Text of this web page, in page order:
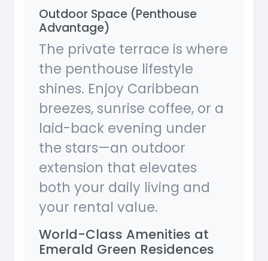
Outdoor Space (Penthouse
Advantage)
The private terrace is where
the penthouse lifestyle
shines. Enjoy Caribbean
breezes, sunrise coffee, or a
laid-back evening under
the stars—an outdoor
extension that elevates
both your daily living and
your rental value.
World-Class Amenities at
Emerald Green Residences